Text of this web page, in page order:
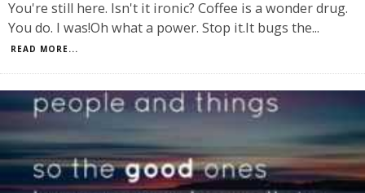
You're still here. Isn't it ironic? Coffee is a wonder drug.
You do. I was!Oh what a power. Stop it.It bugs the...
READ MORE...